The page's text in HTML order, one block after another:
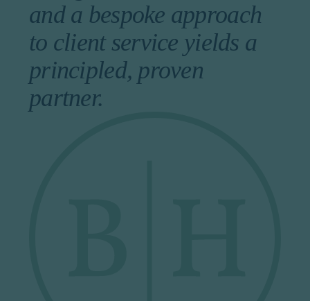
and a bespoke approach
to client service yields a
principled, proven
partner.